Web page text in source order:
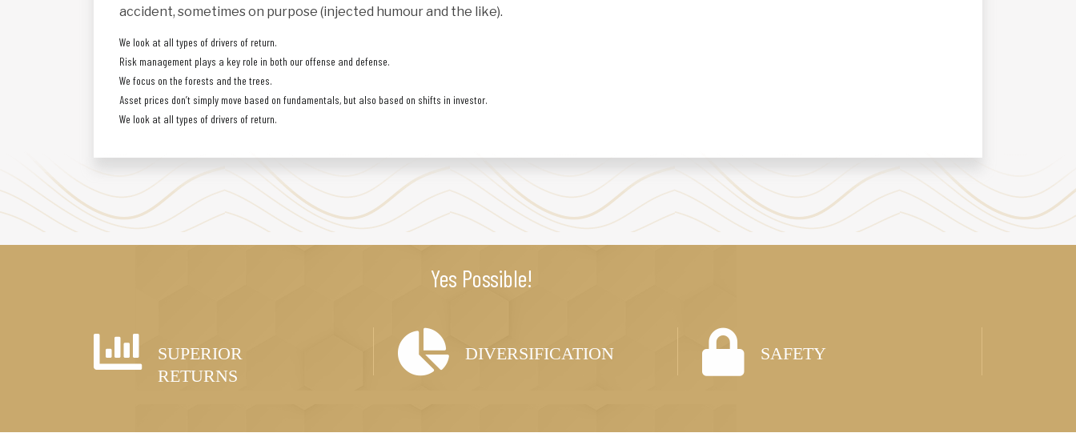
accident, sometimes on purpose (injected humour and the like).
We look at all types of drivers of return.
Risk management plays a key role in both our offense and defense.
We focus on the forests and the trees.
Asset prices don’t simply move based on fundamentals, but also based on shifts in investor.
We look at all types of drivers of return.
Yes Possible!
SUPERIOR
RETURNS
DIVERSIFICATION SAFETY